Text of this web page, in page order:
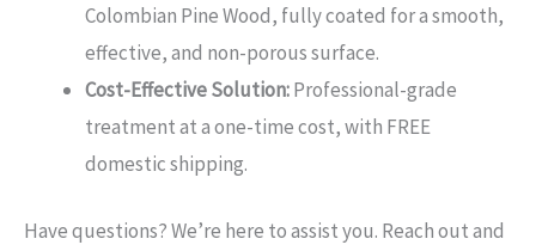
Colombian Pine Wood, fully coated for a smooth,
effective, and non-porous surface.
Cost-Effective Solution:Professional-grade
treatment at a one-time cost, with FREE
domestic shipping.
Have questions? We’re here to assist you. Reach out and